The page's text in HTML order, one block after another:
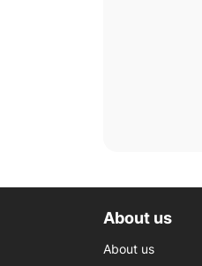
About us
About us